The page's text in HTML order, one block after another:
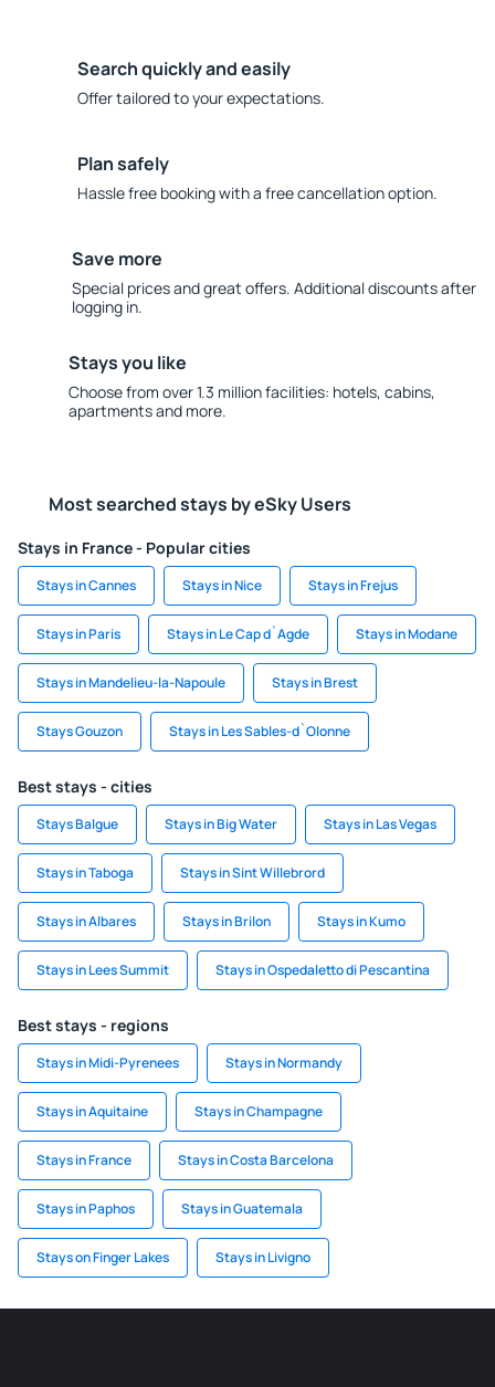
Search quickly and easily
Offer tailored to your expectations.
Plan safely
Hassle free booking with a free cancellation option.
Save more
Special prices and great offers. Additional discounts after
logging in.
Stays you like
Choose from over 1.3 million facilities: hotels, cabins,
apartments and more.
Most searched stays by eSky Users
Stays in France - Popular cities
Stays in Cannes Stays in Nice Stays in Frejus
Stays in Paris Stays in Le Cap d`Agde Stays in Modane
Stays in Mandelieu-la-Napoule Stays in Brest
Stays Gouzon Stays in Les Sables-d`Olonne
Best stays - cities
Stays Balgue Stays in Big Water Stays in Las Vegas
Stays in Taboga Stays in Sint Willebrord
Stays in Albares Stays in Brilon Stays in Kumo
Stays in Lees Summit Stays in Ospedaletto di Pescantina
Best stays - regions
Stays in Midi-Pyrenees Stays in Normandy
Stays in Aquitaine Stays in Champagne
Stays in France Stays in Costa Barcelona
Stays in Paphos Stays in Guatemala
Stays on Finger Lakes Stays in Livigno